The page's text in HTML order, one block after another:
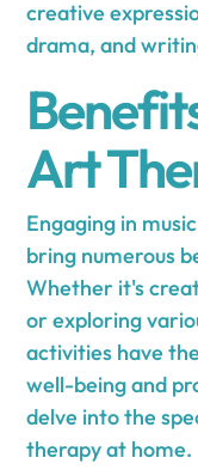
creative
drama, and
Art
Engaging in
bring numerous
Whether it's
or exploring
activities have
well-being and
delve into the
therapy at home.